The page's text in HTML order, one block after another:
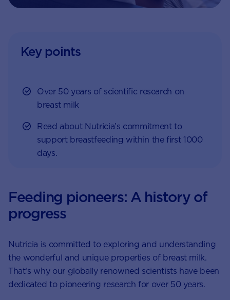
Key points
Over 50 years of scientific research on
breast milk
Read about Nutricia’s commitment to
support breastfeeding within the first 1000
days.
Feeding pioneers: A history of
progress
Nutricia is committed to exploring and understanding
the wonderful and unique properties of breast milk.
That’s why our globally renowned scientists have been
dedicated to pioneering research for over 50 years.